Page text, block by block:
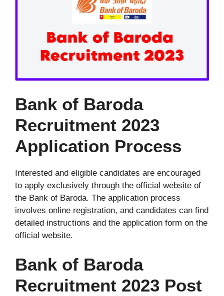
Bank of Baroda
Recruitment 2023
Application Process
Interested and eligible candidates are encouraged
to apply exclusively through the official website of
the Bank of Baroda. The application process
involves online registration, and candidates can find
detailed instructions and the application form on the
official website.
Bank of Baroda
Recruitment 2023 Post